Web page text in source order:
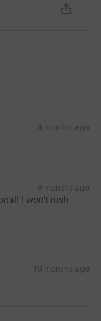
8 months ago
9 months ago
I won’t rush
10 months ago